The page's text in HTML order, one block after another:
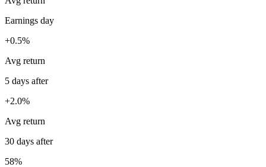
Earnings day
+0.5%
Avg return
5 days after
+2.0%
Avg return
30 days after
58%